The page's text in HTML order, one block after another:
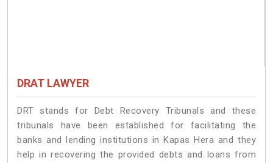
DRAT LAWYER
DRT stands for Debt Recovery Tribunals and these
tribunals have been established for facilitating the
banks and lending institutions in Kapas Hera and they
help in recovering the provided debts and loans from